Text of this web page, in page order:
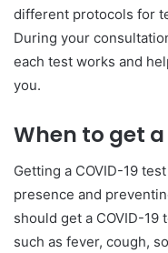
different protocols for
During your
each test works and
you.
When to get a
Getting a COVID-19
presence and
should get a COVID-
such as fever, cough,